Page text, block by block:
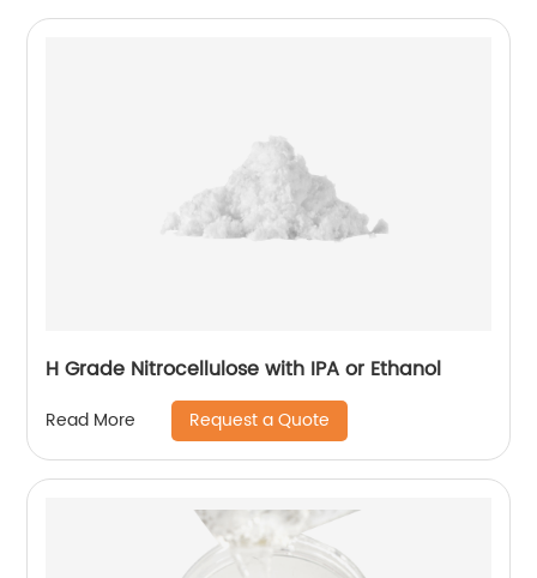
H Grade Nitrocellulose with IPA or Ethanol
Read More Request a Quote